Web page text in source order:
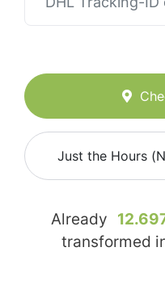
Just the Hours
Already
transformed